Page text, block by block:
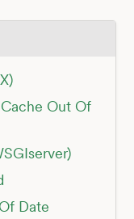
Out Of
Date